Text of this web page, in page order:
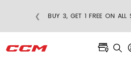
BUY 3, GET 1 FREE ON ALL
❮